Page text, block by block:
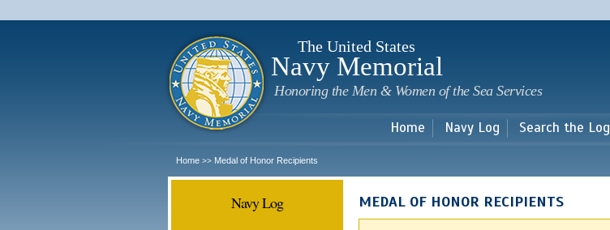
main
The United States
Navy Memorial
Honoring the Men & Women of the Sea Services
Home Navy Log Search the Log
Home >> Medal of Honor Recipients
Navy Log MEDAL OF HONOR RECIPIENTS